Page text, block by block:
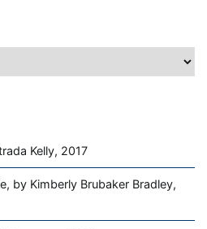
Kelly, 2017
by Kimberly Brubaker Bradley,